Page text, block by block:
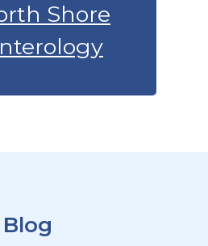
Shore
Blog